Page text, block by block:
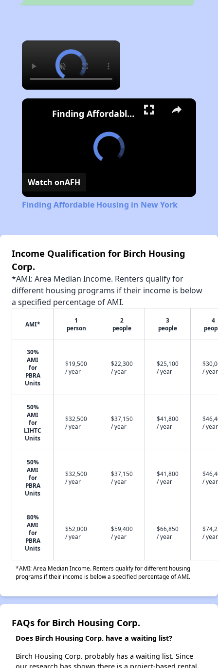
×
Finding Affordable Housing in New York
Watch onAFH
Finding Affordable Housing in New York
Income Qualification for Birch Housing
Corp.
*AMI: Area Median Income. Renters qualify for
different housing programs if their income is below
a specified percentage of AMI.
AMI*
1
person
2
people
3
people
4
30%
AMI
for
PBRA
Units
$19,500
/ year
$22,300
/ year
$25,100
/ year
/ year
50%
AMI
for
LIHTC
Units
$32,500
/ year
$37,150
/ year
$41,800
/ year
/ year
50%
AMI
for
PBRA
Units
$32,500
/ year
$37,150
/ year
$41,800
/ year
/ year
80%
AMI
for
PBRA
Units
$52,000
/ year
$59,400
/ year
$66,850
/ year
/ year
*AMI: Area Median Income. Renters qualify for different housing
programs if their income is below a specified percentage of AMI.
FAQs for Birch Housing Corp.
Does Birch Housing Corp. have a waiting list?
Birch Housing Corp. probably has a waiting list. Since
our research has shown there is a project-based rental